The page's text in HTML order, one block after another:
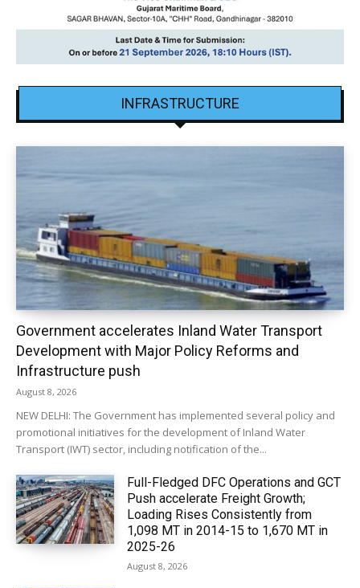
INFRASTRUCTURE
Government accelerates Inland Water Transport
Development with Major Policy Reforms and
Infrastructure push
August 8, 2026
NEW DELHI: The Government has implemented several policy and
promotional initiatives for the development of Inland Water
Transport (IWT) sector, including notification of the...
Full-Fledged DFC Operations and GCT
Push accelerate Freight Growth;
Loading Rises Consistently from
1,098 MT in 2014-15 to 1,670 MT in
2025-26
August 8, 2026